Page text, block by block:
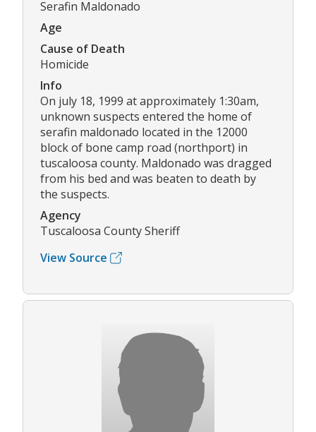
Serafin Maldonado
Age
Cause of Death
Homicide
Info
On july 18, 1999 at approximately 1:30am,
unknown suspects entered the home of
serafin maldonado located in the 12000
block of bone camp road (northport) in
tuscaloosa county. Maldonado was dragged
from his bed and was beaten to death by
the suspects.
Agency
Tuscaloosa County Sheriff
View Source